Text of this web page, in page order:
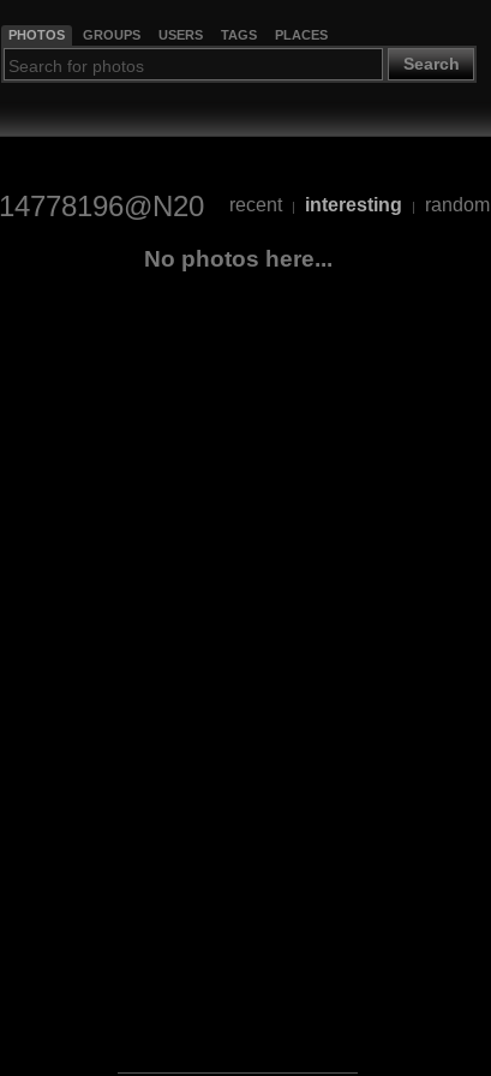
PHOTOS GROUPS USERS TAGS PLACES
Search
14778196@N20 recent | interesting | random
No photos here...